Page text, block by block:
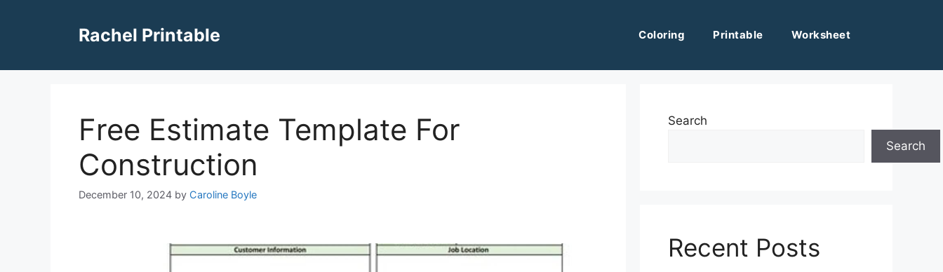
Rachel Printable Coloring Printable Worksheet
Free Estimate Template For
Construction
December 10, 2024 by Caroline Boyle
Search
Search
Recent Posts